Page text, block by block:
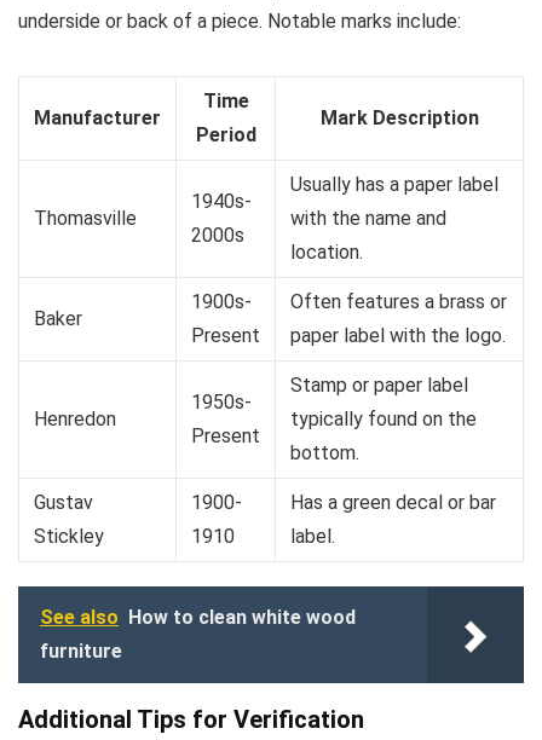
underside or back of a piece. Notable marks include:
Manufacturer
Time
Period
Mark Description
Thomasville
1940s-
2000s
Usually has a paper label
with the name and
location.
Baker
1900s-
Present
Often features a brass or
paper label with the logo.
Henredon
1950s-
Present
Stamp or paper label
typically found on the
bottom.
Gustav
Stickley
1900-
1910
Has a green decal or bar
label.
See also How to clean white wood
furniture
Additional Tips for Verification